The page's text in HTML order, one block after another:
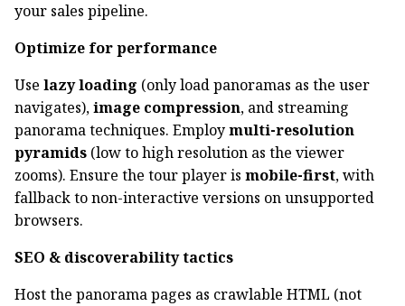
your sales pipeline.
Optimize for performance
Use lazy loading (only load panoramas as the user
navigates),image compression, and streaming
panorama techniques. Employmulti-resolution
pyramids (low to high resolution as the viewer
zooms). Ensure the tour player is mobile-first, with
fallback to non-interactive versions on unsupported
browsers.
SEO & discoverability tactics
Host the panorama pages as crawlable HTML (not